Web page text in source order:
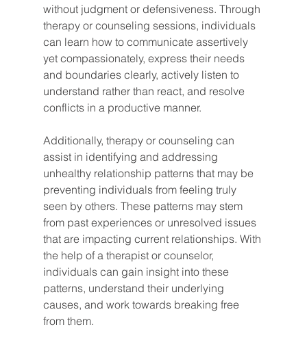
without judgment or defensiveness. Through
therapy or counseling sessions, individuals
can learn how to communicate assertively
yet compassionately, express their needs
and boundaries clearly, actively listen to
understand rather than react, and resolve
conflicts in a productive manner.
Additionally, therapy or counseling can
assist in identifying and addressing
unhealthy relationship patterns that may be
preventing individuals from feeling truly
seen by others. These patterns may stem
from past experiences or unresolved issues
that are impacting current relationships. With
the help of a therapist or counselor,
individuals can gain insight into these
patterns, understand their underlying
causes, and work towards breaking free
from them.